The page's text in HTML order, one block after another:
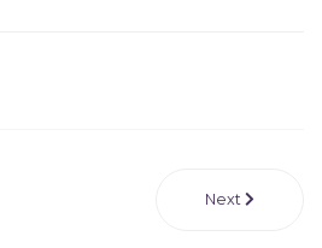
Next